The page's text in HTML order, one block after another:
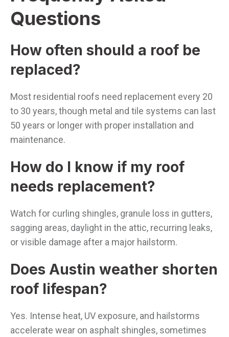
Questions
How often should a roof be
replaced?
Most residential roofs need replacement every 20
to 30 years, though metal and tile systems can last
50 years or longer with proper installation and
maintenance.
How do I know if my roof
needs replacement?
Watch for curling shingles, granule loss in gutters,
sagging areas, daylight in the attic, recurring leaks,
or visible damage after a major hailstorm.
Does Austin weather shorten
roof lifespan?
Yes. Intense heat, UV exposure, and hailstorms
accelerate wear on asphalt shingles, sometimes